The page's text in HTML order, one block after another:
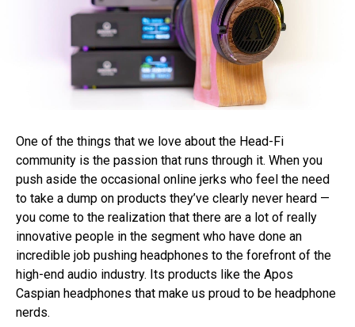
One of the things that we love about the Head-Fi
community is the passion that runs through it. When you
push aside the occasional online jerks who feel the need
to take a dump on products they’ve clearly never heard —
you come to the realization that there are a lot of really
innovative people in the segment who have done an
incredible job pushing headphones to the forefront of the
high-end audio industry. Its products like the Apos
Caspian headphones that make us proud to be headphone
nerds.